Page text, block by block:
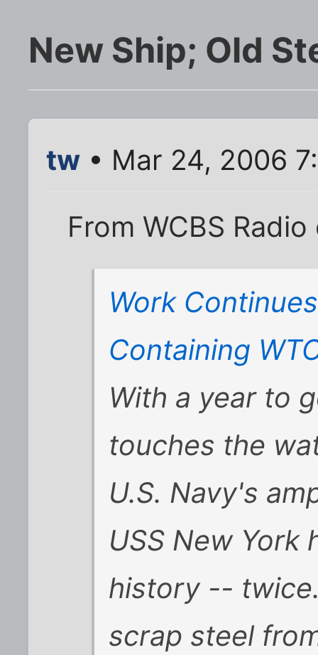
New Ship; Old
tw • Mar 24, 2006
From WCBS
Work
Containing
With a year to
touches the
U.S. Navy's
USS New York
history --
scrap steel